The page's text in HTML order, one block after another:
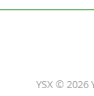
YSX © 2026